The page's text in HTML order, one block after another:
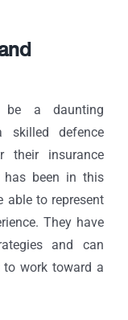
be a daunting
skilled defence
their insurance
has been in this
able to represent
. They have
and can
work toward a